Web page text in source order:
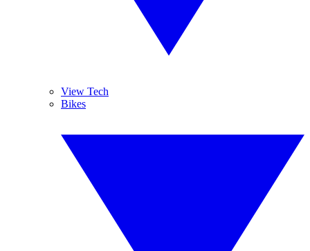
View Tech
Bikes